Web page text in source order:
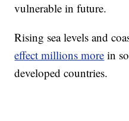
vulnerable in future.
Rising sea levels and
effect millions more in
developed countries.